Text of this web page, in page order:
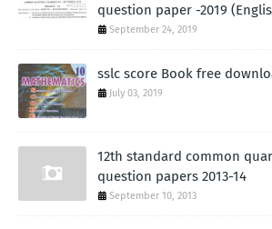
question paper -2019
September 24, 2019
sslc score Book free
July 03, 2019
12th standard common
question papers 2013-14
September 10, 2013